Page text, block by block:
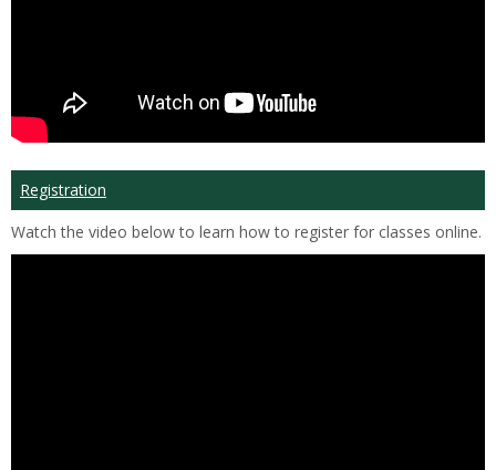
Registration
Watch the video below to learn how to register for classes online.